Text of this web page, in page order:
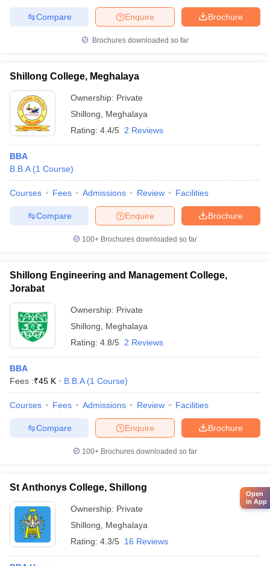
Brochure
Enquire
Compare
Brochures downloaded so far
Shillong College, Meghalaya
Ownership: Private
Shillong
Meghalaya
Rating: 4.4/5 2 Reviews
BBA
B.B.A (1 Course)
Courses Fees Admissions Review Facilities
Brochure
Enquire
Compare
100+ Brochures downloaded so far
Shillong Engineering and Management College,
Jorabat
Ownership: Private
Shillong
Meghalaya
Rating: 4.8/5 2 Reviews
BBA
Fees :₹45 K B.B.A (1 Course)
Courses Fees Admissions Review Facilities
Brochure
Enquire
Compare
100+ Brochures downloaded so far
St Anthonys College, Shillong
Ownership: Private
Shillong
Meghalaya
Rating: 4.3/5 16 Reviews
Open
in App